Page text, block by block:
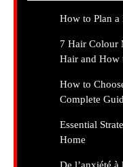
How to Plan a
7 Hair Colour
Hair and How
How to
Complete
Essential
Home
De l’anxiété à